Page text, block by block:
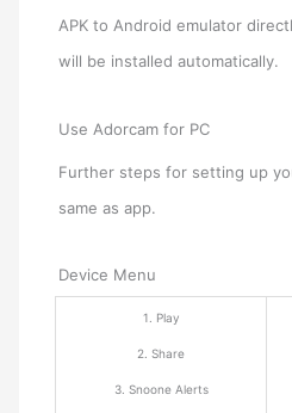
APK to Android emulator
will be installed automatically.
Use Adorcam for PC
Further steps for setting up
same as app.
Device Menu
1. Play
2. Share
3. Snoone Alerts